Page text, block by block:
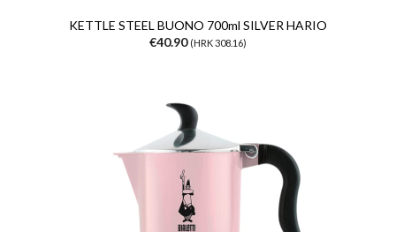
KETTLE STEEL BUONO 700ml SILVER HARIO
€40.90 (HRK 308.16)